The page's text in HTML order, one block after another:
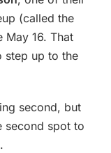
(called the
16. That
step up to the
second, but
second spot to